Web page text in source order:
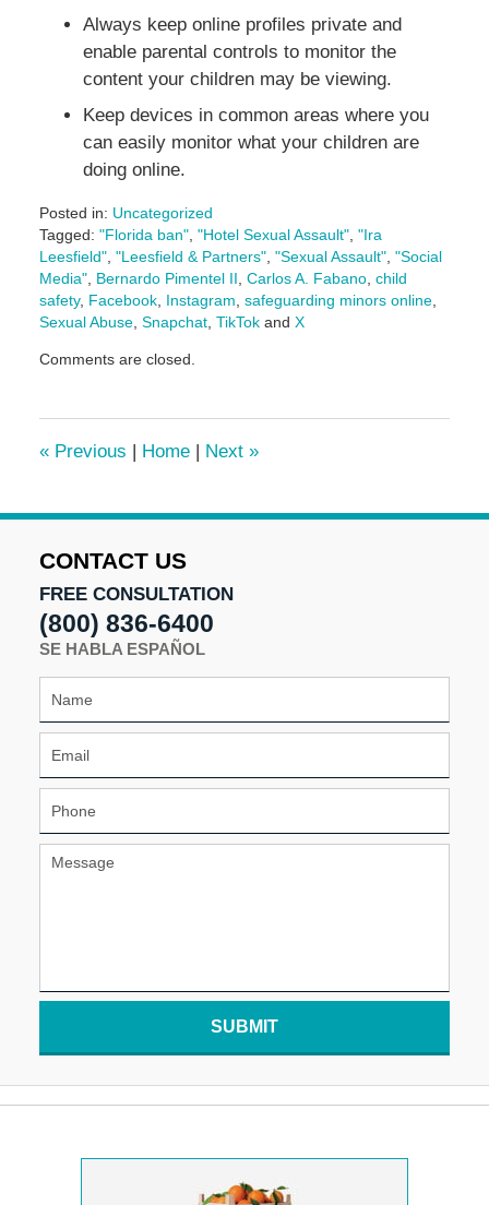
Always keep online profiles private and
enable parental controls to monitor the
content your children may be viewing.
Keep devices in common areas where you
can easily monitor what your children are
doing online.
Posted in: Uncategorized
Tagged: "Florida ban", "Hotel Sexual Assault", "Ira
Leesfield", "Leesfield & Partners", "Sexual Assault", "Social
Media", Bernardo Pimentel II, Carlos A. Fabano, child
safety, Facebook, Instagram, safeguarding minors online,
Sexual Abuse, Snapchat, TikTokand X
December
am
Comments are closed.
«Previous Home Next »
CONTACT US
FREE CONSULTATION
(800) 836-6400
SE HABLA ESPAÑOL
SUBMIT